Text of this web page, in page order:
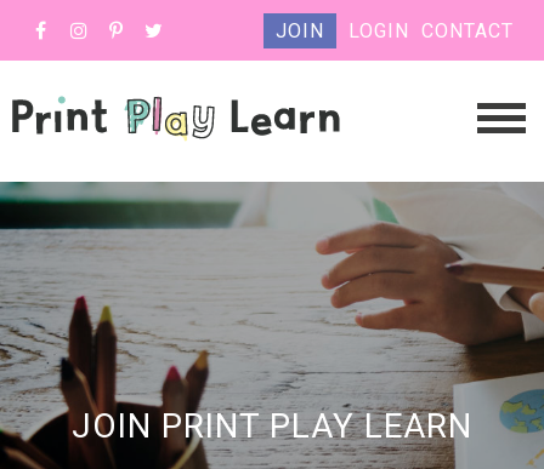
JOIN LOGIN CONTACT
JOIN PRINT PLAY LEARN